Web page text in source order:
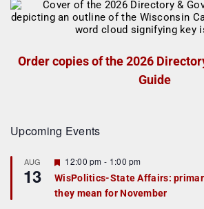
Order copies of the 2026
Guide
Upcoming Events
AUG
13
F
e
a
t
12:00 pm - 1:00 pm
WisPolitics-State Affairs:
they mean for November